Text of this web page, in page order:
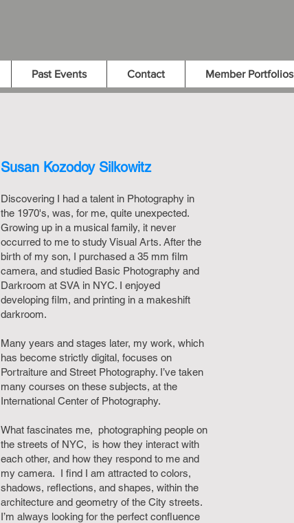
Past Events Contact Member Portfolios
Susan Kozodoy Silkowitz
Discovering I had a talent in Photography in
the 1970's, was, for me, quite unexpected.
Growing up in a musical family, it never
occurred to me to study Visual Arts. After the
birth of my son, I purchased a 35 mm film
camera, and studied Basic Photography and
Darkroom at SVA in NYC. I enjoyed
developing film, and printing in a makeshift
darkroom.
Many years and stages later, my work, which
has become strictly digital, focuses on
Portraiture and Street Photography. I’ve taken
many courses on these subjects, at the
International Center of Photography.
What fascinates me, photographing people on
the streets of NYC, is how they interact with
each other, and how they respond to me and
my camera. I find I am attracted to colors,
shadows, reflections, and shapes, within the
architecture and geometry of the City streets.
I’m always looking for the perfect confluence